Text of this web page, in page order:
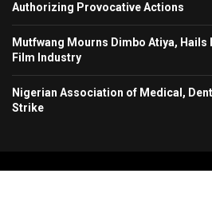
Authorizing Provocative Actions
Mutfwang Mourns Dimbo Atiya, Hails
Film Industry
Nigerian Association of Medical,
Strike